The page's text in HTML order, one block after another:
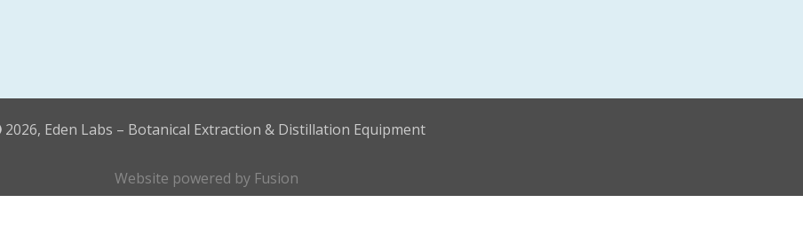
2026, Eden Labs – Botanical Extraction & Distillation Equipment
Website powered by Fusion